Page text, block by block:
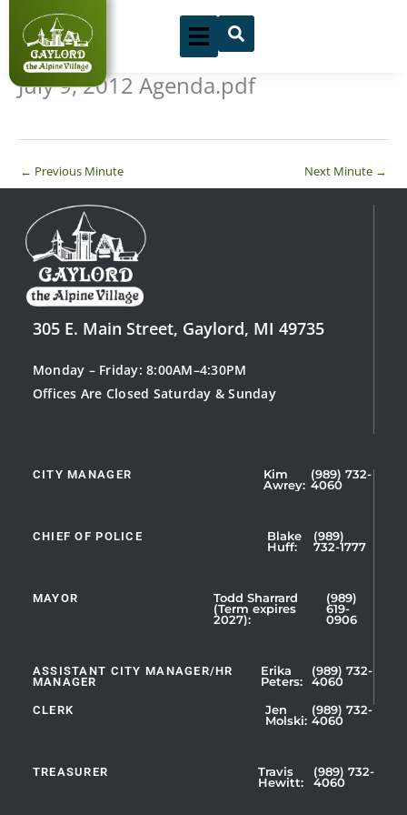
content
July 9, 2012 Agenda.pdf
← Previous Minute Next Minute →
305 E. Main Street, Gaylord, MI 49735
Monday – Friday: 8:00AM–4:30PM
Offices Are Closed Saturday & Sunday
CITY MANAGER
Kim
Awrey:
(989) 732-
4060
CHIEF OF POLICE
Blake
Huff:
(989)
732-1777
MAYOR
Todd Sharrard
(Term expires
2027):
(989)
619-
0906
ASSISTANT CITY MANAGER/HR
MANAGER
Erika
Peters:
(989) 732-
4060
Showing
of
CLERK
Jen
Molski:
(989) 732-
4060
TREASURER
Travis
Hewitt:
(989) 732-
4060
Showing
of